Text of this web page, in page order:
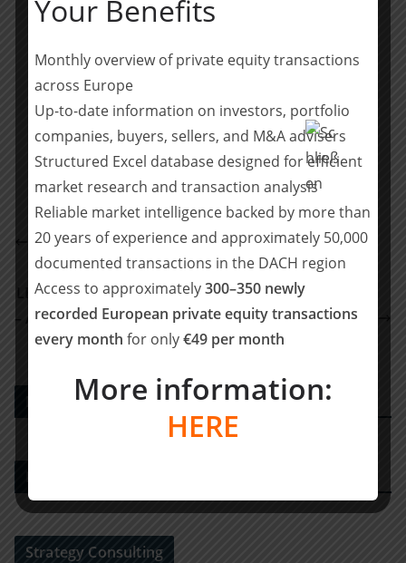
The transaction is subject to customary antitrust
Teilen mit:
Teilen
Lincoln International: Founders and institutional
shareholders have sold Company Bike Solutions
GmbH to DPE Deutsche Private Equity GmbH
LEA Partners wird neuer Eigentümer der SUBITO AG
– Aufbau einer Financial Services Software-Plattform
für die DACH-Region
PE DEALS EUROPE
M&A-Beratungshaus
Strategy Consulting
Your Benefits
Monthly overview of private equity transactions
across Europe
Up-to-date information on investors, portfolio
companies, buyers, sellers, and M&A advisers
Structured Excel database designed for efficient
market research and transaction analysis
Reliable market intelligence backed by more than
20 years of experience and approximately 50,000
documented transactions in the DACH region
Access to approximately300–350 newly
recorded European private equity transactions
every month for only€49 per month
More information:
HERE